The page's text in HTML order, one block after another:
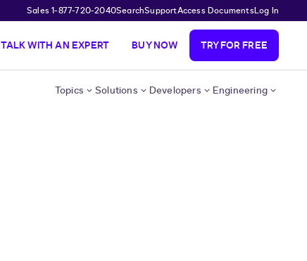
Sales 1-877-720-2040SearchSupportAccess DocumentsLog In
TALK WITH AN EXPERT BUY NOW TRY FOR FREE
Topics Solutions Developers Engineering